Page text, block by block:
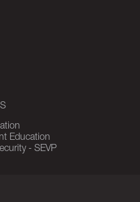
Education
- SEVP